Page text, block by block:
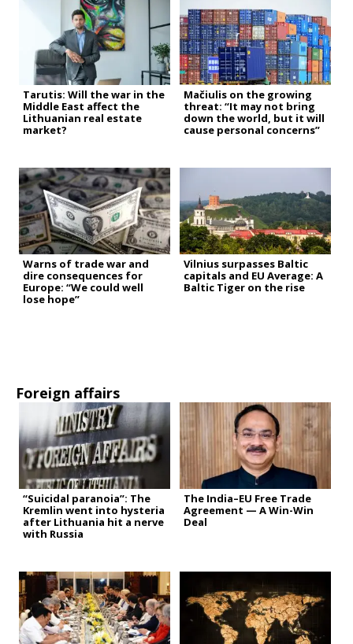
Tarutis: Will the war in the
Middle East affect the
Lithuanian real estate
market?
Mačiulis on the growing
threat: “It may not bring
down the world, but it will
cause personal concerns”
Warns of trade war and
dire consequences for
Europe: “We could well
lose hope”
Vilnius surpasses Baltic
capitals and EU Average: A
Baltic Tiger on the rise
Foreign affairs
“Suicidal paranoia”: The
Kremlin went into hysteria
after Lithuania hit a nerve
with Russia
The India–EU Free Trade
Agreement — A Win-Win
Deal